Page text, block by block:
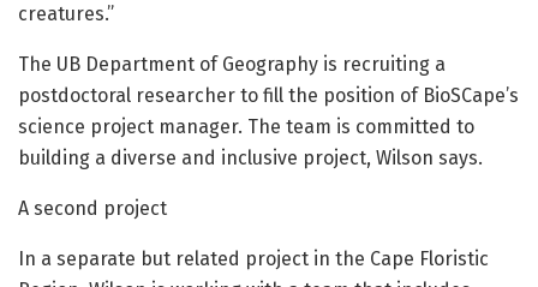
creatures.”
The UB Department of Geography is recruiting a
postdoctoral researcher to fill the position of BioSCape’s
science project manager. The team is committed to
building a diverse and inclusive project, Wilson says.
A second project
In a separate but related project in the Cape Floristic